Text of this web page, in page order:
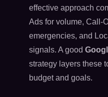
effective approach
Ads for volume, Call-
emergencies, and
signals. A good
strategy layers these
budget and goals.